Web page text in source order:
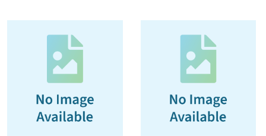
quantity